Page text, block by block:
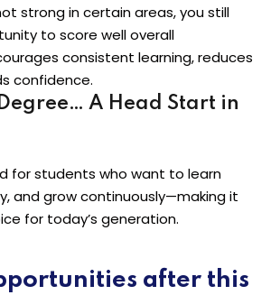
strong in certain areas, you still
to score well overall
consistent learning, reduces
confidence.
A Head Start in
for students who want to learn
and grow continuously—making it
for today’s generation.
after this